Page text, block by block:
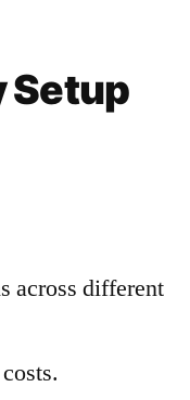
Setup
across different